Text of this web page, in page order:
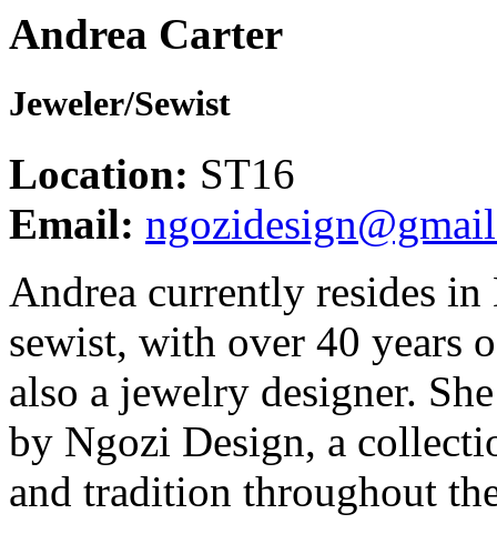
Andrea Carter
Jeweler/Sewist
Location: ST16
Email:
Andrea currently resides
sewist, with over 40 years
also a jewelry designer.
by Ngozi Design, a
and tradition throughout